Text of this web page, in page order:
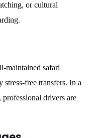
or cultural
maintained safari
stress-free transfers. In a
drivers are